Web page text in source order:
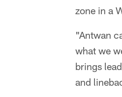
zone in a
"Antwan
what we
brings
and